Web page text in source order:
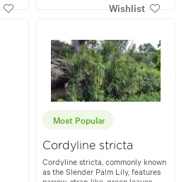
Wishlist
Most Popular
Cordyline stricta
Cordyline stricta, commonly known
as the Slender Palm Lily, features